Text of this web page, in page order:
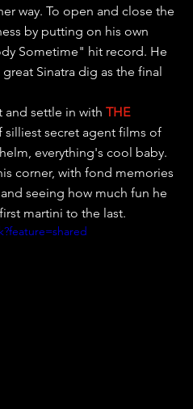
way. To open and close the
by putting on his own
Sometime" hit record. He
Sinatra dig as the final
and settle in with THE
silliest secret agent films of
everything's cool baby.
corner, with fond memories
seeing how much fun he
martini to the last.